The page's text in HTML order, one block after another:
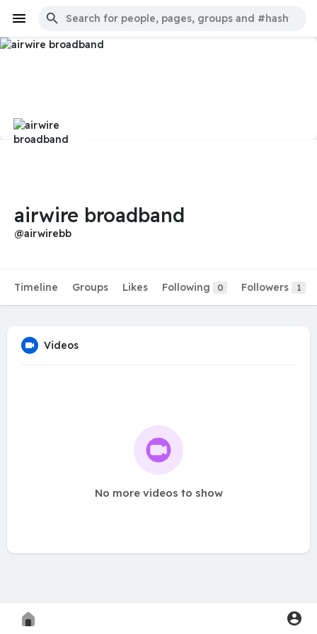
airwire broadband
@airwirebb
Timeline Groups Likes Following 0 Followers 1
Videos
No more videos to show